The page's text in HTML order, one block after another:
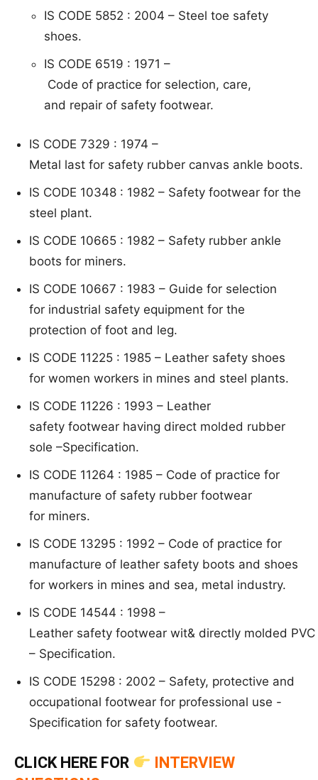
IS CODE 5852 : 2004 – Steel toe safety
shoes.
IS CODE 6519 : 1971 –
Code of practice for selection, care,
and repair of safety footwear.
IS CODE 7329 : 1974 –
Metal last for safety rubber canvas ankle boots.
IS CODE 10348 : 1982 – Safety footwear for the
steel plant.
IS CODE 10665 : 1982 – Safety rubber ankle
boots for miners.
IS CODE 10667 : 1983 – Guide for selection
for industrial safety equipment for the
protection of foot and leg.
IS CODE 11225 : 1985 – Leather safety shoes
for women workers in mines and steel plants.
IS CODE 11226 : 1993 – Leather
safety footwear having direct molded rubber
sole –Specification.
IS CODE 11264 : 1985 – Code of practice for
manufacture of safety rubber footwear
for miners.
IS CODE 13295 : 1992 – Code of practice for
manufacture of leather safety boots and shoes
for workers in mines and sea, metal industry.
IS CODE 14544 : 1998 –
Leather safety footwear wit& directly molded PVC
– Specification.
IS CODE 15298 : 2002 – Safety, protective and
occupational footwear for professional use -
Specification for safety footwear.
CLICK HERE FOR
INTERVIEW